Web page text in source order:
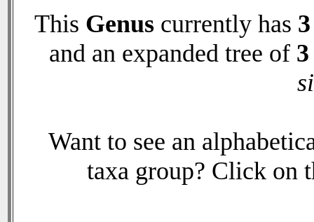
This Genus currently has 3
and an expanded tree of 3
Want to see an
taxa group? Click on